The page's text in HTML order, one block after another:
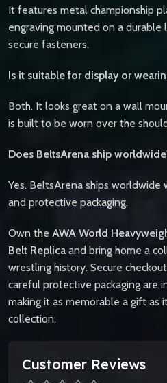
It features metal championship
engraving mounted on a
secure fasteners.
Is it suitable for display or
Both. It looks great on a wall
is built to be worn over the
Does BeltsArena ship
Yes. BeltsArena ships worldwide
and protective packaging.
Own the AWA World
Belt Replica and bring home a
wrestling history. Secure
careful protective packaging are
making it as memorable a gift as
collection.
Customer Reviews